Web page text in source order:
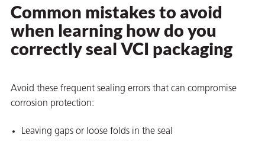
Common mistakes to avoid
when learning how do you
correctly seal VCI packaging
Avoid these frequent sealing errors that can compromise
corrosion protection:
Leaving gaps or loose folds in the seal